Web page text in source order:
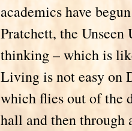
academics have
Pratchett, the
thinking – which is
Living is not easy on
which flies out of the
hall and then